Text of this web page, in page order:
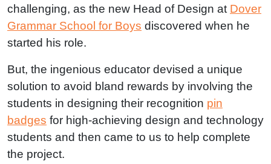
challenging, as the new Head of Design at Dover
Grammar School for Boys discovered when he
started his role.
But, the ingenious educator devised a unique
solution to avoid bland rewards by involving the
students in designing their recognition pin
badges for high-achieving design and technology
students and then came to us to help complete
the project.